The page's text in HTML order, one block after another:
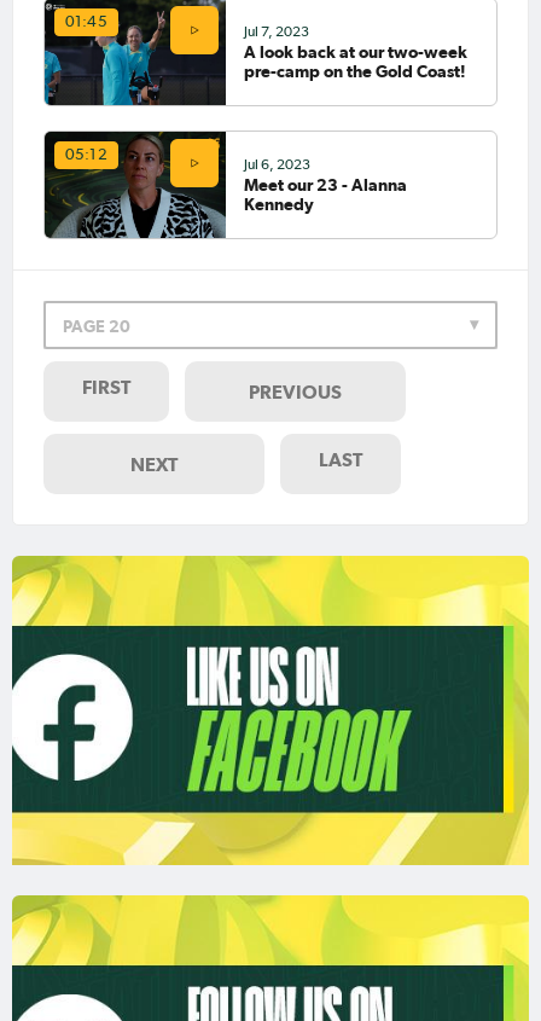
01:45
Jul 7, 2023
A look back at our two-week
pre-camp on the Gold Coast!
05:12
Jul 6, 2023
Meet our 23 - Alanna
Kennedy
PAGE 20
FIRST PREVIOUS
NEXT LAST